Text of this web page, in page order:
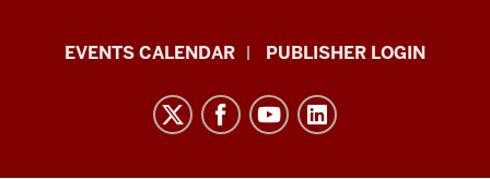
Livewhale
Documentation
EVENTS CALENDAR PUBLISHER LOGIN